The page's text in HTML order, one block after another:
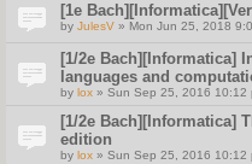
[1e
by JulesV » Mon Jun 25, 2018
[1/2e Bach][Informatica]
languages and
by lox » Sun Sep 25, 2016 10:12
[1/2e Bach][Informatica]
edition
by lox » Sun Sep 25, 2016 10:12